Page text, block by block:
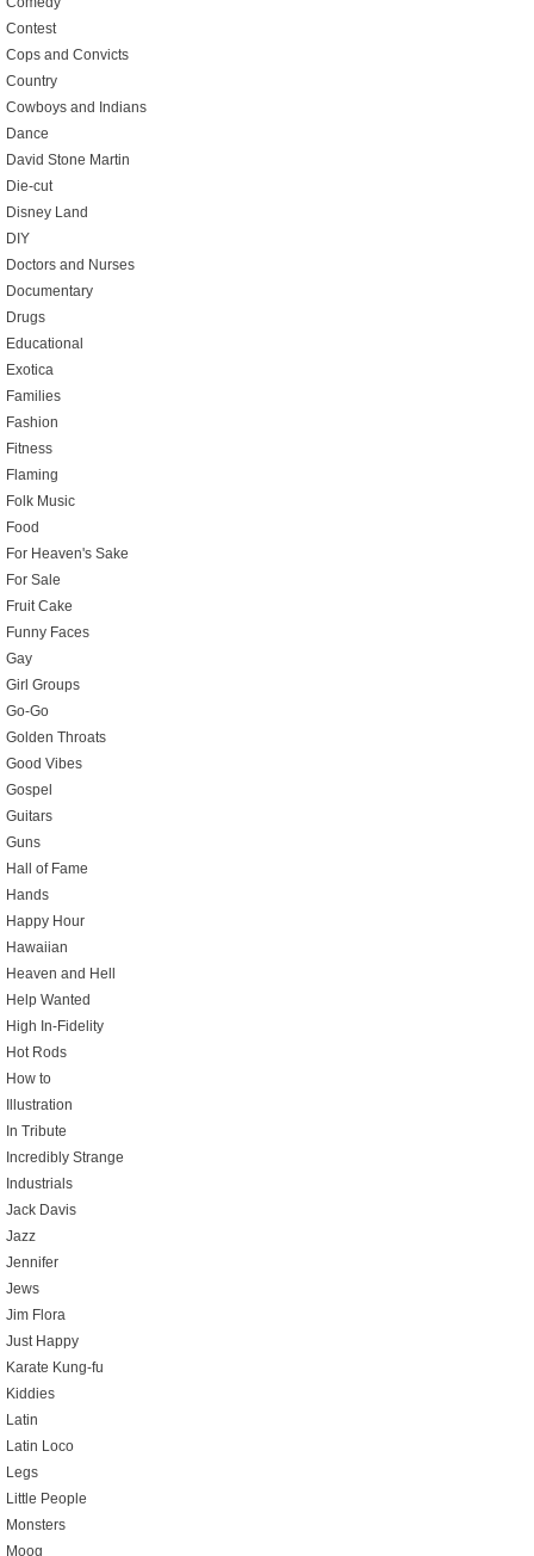
Contest
Cops and Convicts
Country
Cowboys and Indians
Dance
David Stone Martin
Die-cut
Disney Land
DIY
Doctors and Nurses
Documentary
Drugs
Educational
Exotica
Families
Fashion
Fitness
Flaming
Folk Music
Food
For Heaven's Sake
For Sale
Fruit Cake
Funny Faces
Gay
Girl Groups
Go-Go
Golden Throats
Good Vibes
Gospel
Guitars
Guns
Hall of Fame
Hands
Happy Hour
Hawaiian
Heaven and Hell
Help Wanted
High In-Fidelity
Hot Rods
How to
Illustration
In Tribute
Incredibly Strange
Industrials
Jack Davis
Jazz
Jennifer
Jews
Jim Flora
Just Happy
Karate Kung-fu
Kiddies
Latin
Latin Loco
Legs
Little People
Monsters
Moog